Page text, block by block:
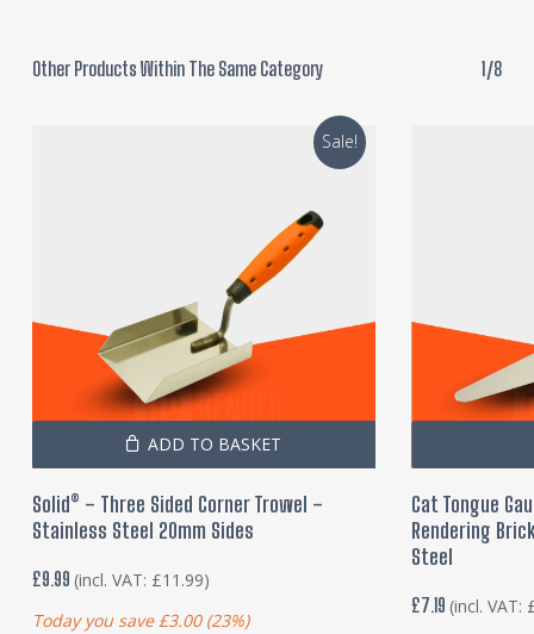
Other Products Within The Same Category 1/8
Sale!
ADD TO BASKET
Solid® – Three Sided Corner Trowel –
Stainless Steel 20mm Sides
£9.99 (incl. VAT: £11.99)
Today you save£3.00(23%)
Cat Tongue
Rendering
Steel
£7.19 (incl. VAT: